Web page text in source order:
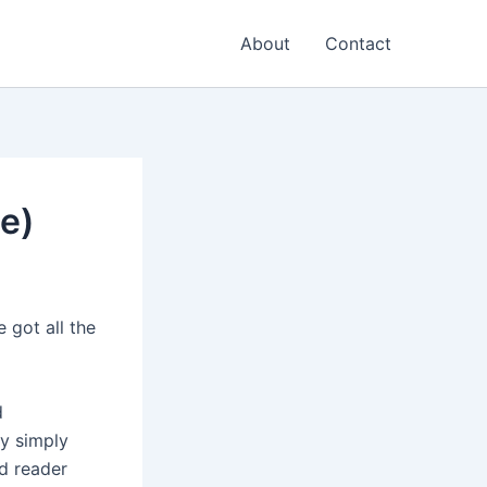
About Contact
got all the
simply
reader